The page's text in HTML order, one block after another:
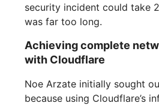
security incident could take
was far too long.
Achieving complete
with Cloudflare
Noe Arzate initially sought
because using Cloudflare’s